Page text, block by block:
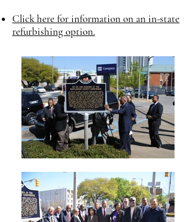
​Click here for information on an in-state
refurbishing option.